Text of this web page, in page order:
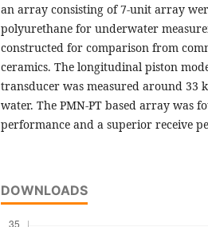
an array consisting of 7-unit array
polyurethane for underwater
constructed for comparison from
ceramics. The longitudinal piston
transducer was measured around 33
water. The PMN-PT based array was
performance and a superior receive
DOWNLOADS